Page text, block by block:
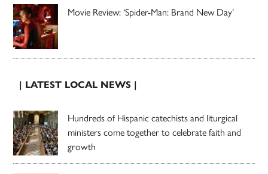
Movie Review: ‘Spider-Man: Brand New Day’
| LATEST LOCAL NEWS |
Hundreds of Hispanic catechists and liturgical
ministers come together to celebrate faith and
growth